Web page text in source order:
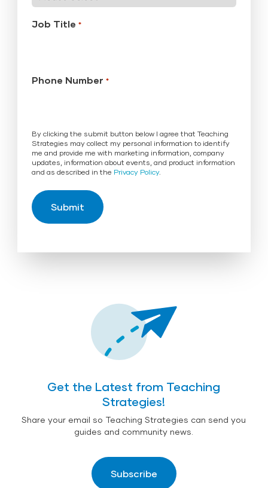
Job Title *
Phone Number *
By clicking the submit button below I agree that Teaching
Strategies may collect my personal information to identify
me and provide me with marketing information, company
updates, information about events, and product information
and as described in the Privacy Policy.
Submit
Get the Latest from Teaching
Strategies!
Share your email so Teaching Strategies can send you
guides and community news.
Subscribe